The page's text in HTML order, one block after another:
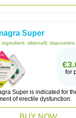
Super
ingredient: sildenafil, dapoxetine
for
Super is indicated for
of erectile dysfunction.